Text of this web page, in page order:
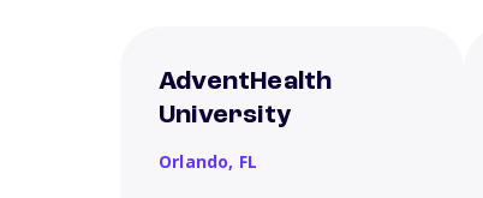
AdventHealth
University
Orlando, FL